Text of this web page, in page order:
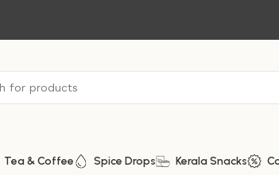
Tea & Coffee Spice Drops Kerala Snacks